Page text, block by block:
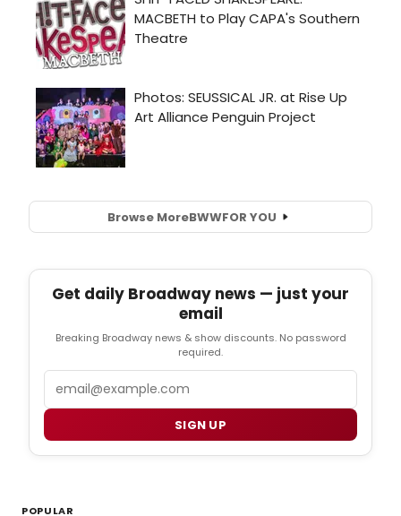
Browse MoreBWWFOR YOU
Get daily Broadway news — just your
email
Breaking Broadway news & show discounts. No password
required.
SIGN UP
POPULAR